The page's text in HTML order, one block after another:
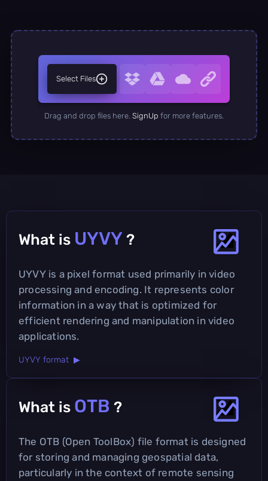
Select Files
Drag and drop files here. SignUp for more features.
What is UYVY ?
UYVY is a pixel format used primarily in video
processing and encoding. It represents color
information in a way that is optimized for
efficient rendering and manipulation in video
applications.
UYVY format ▶
What is OTB ?
The OTB (Open ToolBox) file format is designed
for storing and managing geospatial data,
particularly in the context of remote sensing